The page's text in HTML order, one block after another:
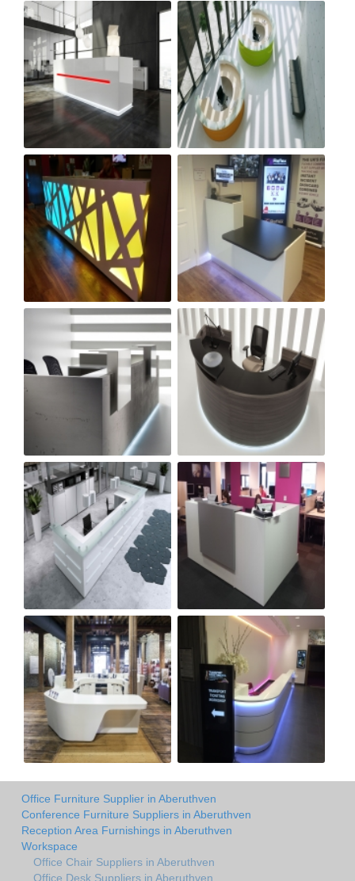
Office Furniture Supplier in Aberuthven
Conference Furniture Suppliers in Aberuthven
Reception Area Furnishings in Aberuthven
Workspace
Office Chair Suppliers in Aberuthven
Office Desk Suppliers in Aberuthven